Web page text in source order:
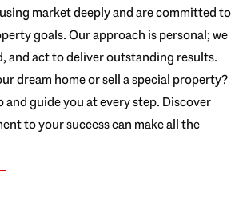
market deeply and are committed to
goals. Our approach is personal; we
and act to deliver outstanding results.
dream home or sell a special property?
and guide you at every step. Discover
to your success can make all the